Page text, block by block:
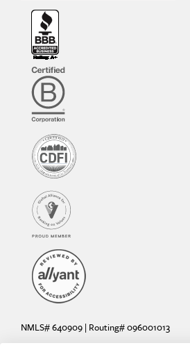
NMLS# 640909 | Routing# 096001013